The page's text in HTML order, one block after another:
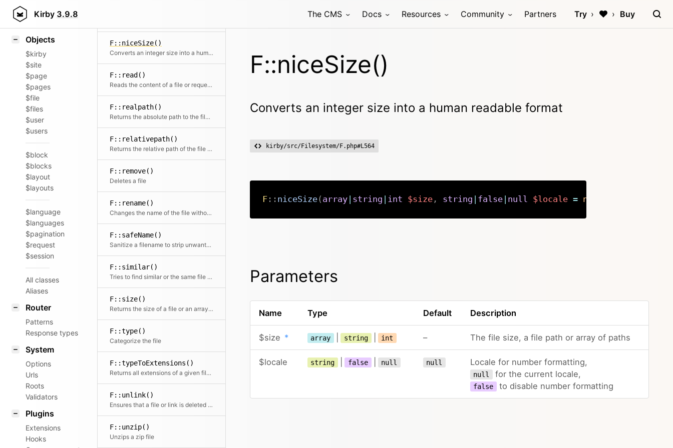
Kirby 3.9.8 The CMS Docs Resources Community Partners Try Buy
Styling
Objects
$kirby
$site
$page
$pages
$file
$files
$user
$users
$block
$blocks
$layout
$layouts
$language
$languages
$pagination
$request
$session
All classes
Aliases
Router
Patterns
Response types
System
Options
Urls
Roots
Validators
Plugins
Extensions
Hooks
F::niceSize()
Converts an integer size into a human readable format
F::read()
Reads the content of a file or requests the contents of a remote HTTP or HTTPS URL
F::realpath()
Returns the absolute path to the file if the file can be found.
F::relativepath()
Returns the relative path of the file starting after $in
F::remove()
Deletes a file
F::rename()
Changes the name of the file without touching the extension
F::safeName()
Sanitize a filename to strip unwanted special characters
F::similar()
Tries to find similar or the same file by building a glob based on the path
F::size()
Returns the size of a file or an array of files.
F::type()
Categorize the file
F::typeToExtensions()
Returns all extensions of a given file type or null if the file type is unknown
F::unlink()
Ensures that a file or link is deleted (with race condition handling)
F::unzip()
Unzips a zip file
F::niceSize()
Converts an integer size into a human readable format
kirby/src/Filesystem/F.php#L564
F:: niceSize( array| string int $size, string false| null $locale = null
Parameters
Name Type Default Description
$size * array string int – The file size, a file path or array of paths
$locale string false null null Locale for number formatting,
null for the current locale,
false to disable number formatting